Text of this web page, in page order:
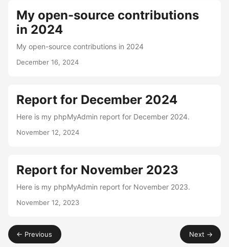
My open-source contributions
in 2024
My open-source contributions in 2024
December 16, 2024
Report for December 2024
Here is my phpMyAdmin report for December 2024.
November 12, 2024
Report for November 2023
Here is my phpMyAdmin report for November 2023.
November 12, 2023
← Previous Next →